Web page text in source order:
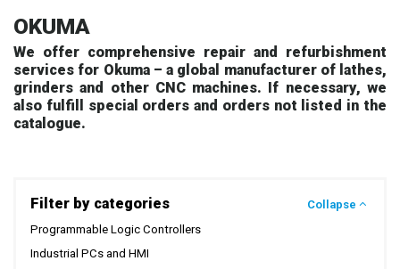
OKUMA
We offer comprehensive repair and refurbishment
services for Okuma – a global manufacturer of lathes,
grinders and other CNC machines. If necessary, we
also fulfill special orders and orders not listed in the
catalogue.
Filter by categories
Collapse
Programmable Logic Controllers
Industrial PCs and HMI